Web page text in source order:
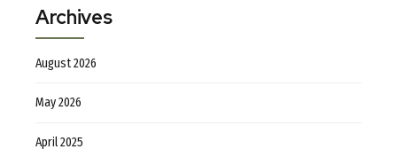
Archives
August 2026
May 2026
April 2025